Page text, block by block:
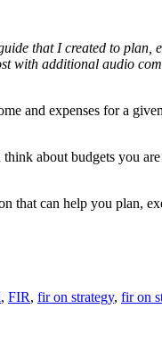
that I created to plan,
with additional audio
and expenses for a
about budgets you
that can help you plan,
, FIR, fir on strategy, fir on